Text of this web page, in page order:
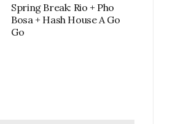
Spring Break: Rio + Pho
Bosa + Hash House A Go
Go